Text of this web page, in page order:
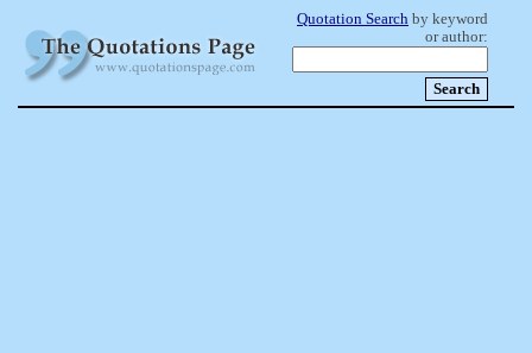
Quotation Search by keyword
or author: